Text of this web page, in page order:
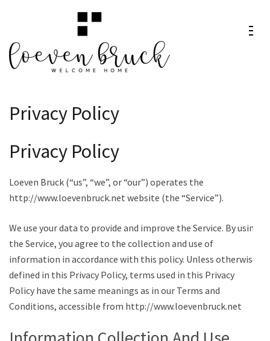
content
(Press
Privacy Policy
Privacy Policy
Loeven Bruck (“us”, “we”, or “our”) operates the
http://www.loevenbruck.net website (the “Service”).
We use your data to provide and improve the Service. By using
the Service, you agree to the collection and use of
information in accordance with this policy. Unless otherwise
defined in this Privacy Policy, terms used in this Privacy
Policy have the same meanings as in our Terms and
Conditions, accessible from http://www.loevenbruck.net